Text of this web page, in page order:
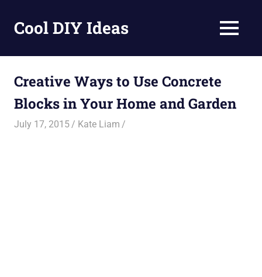
contentCool DIY Ideas
awesome
ideas
and
homemade
recipes.
MENU
Creative Ways to Use Concrete
Blocks in Your Home and Garden
July 17, 2015 Kate Liam